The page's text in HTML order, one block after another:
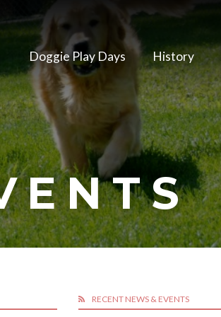
Doggie Play Days History
RECENT NEWS & EVENTS